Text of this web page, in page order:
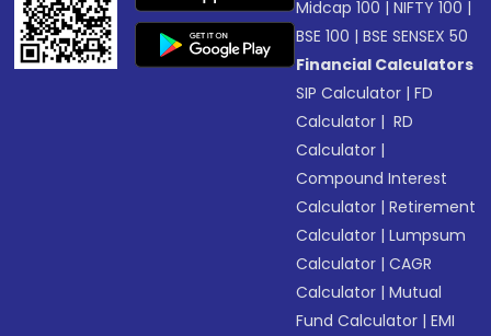
Midcap 100 |NIFTY 100 |
BSE 100 |BSE SENSEX 50
Financial Calculators
SIP Calculator |FD
Calculator | RD
Calculator |
Compound Interest
Calculator |Retirement
Calculator |Lumpsum
Calculator |CAGR
Calculator |Mutual
Fund Calculator |EMI